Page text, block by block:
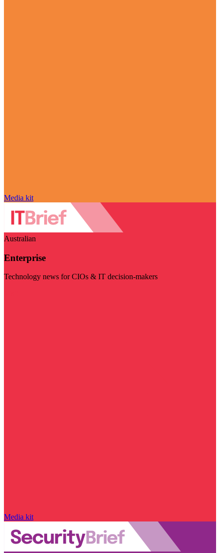
Media kit
Australian
Enterprise
Technology news for CIOs & IT decision-makers
Media kit